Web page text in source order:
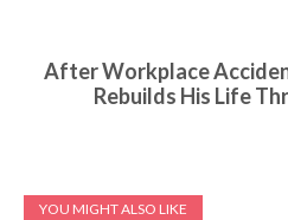
After Workplace
Rebuilds His Life
YOU MIGHT ALSO LIKE